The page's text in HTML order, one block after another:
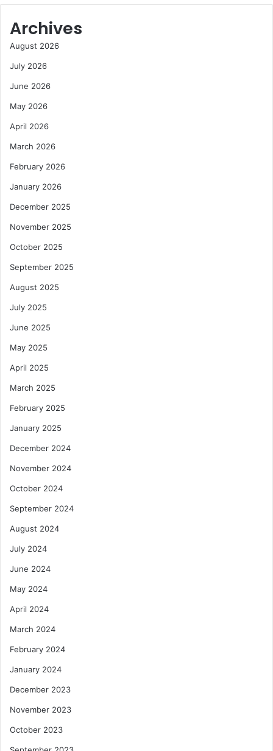
Archives
August 2026
July 2026
June 2026
May 2026
April 2026
March 2026
February 2026
January 2026
December 2025
November 2025
October 2025
September 2025
August 2025
July 2025
June 2025
May 2025
April 2025
March 2025
February 2025
January 2025
December 2024
November 2024
October 2024
September 2024
August 2024
July 2024
June 2024
May 2024
April 2024
March 2024
February 2024
January 2024
December 2023
November 2023
October 2023